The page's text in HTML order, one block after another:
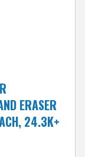
ERASER
24.3K+